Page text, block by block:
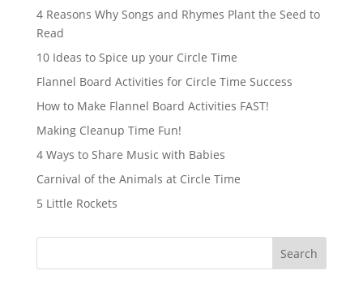
4 Reasons Why Songs and Rhymes Plant the Seed to
Read
10 Ideas to Spice up your Circle Time
Flannel Board Activities for Circle Time Success
How to Make Flannel Board Activities FAST!
Making Cleanup Time Fun!
4 Ways to Share Music with Babies
Carnival of the Animals at Circle Time
5 Little Rockets
Search